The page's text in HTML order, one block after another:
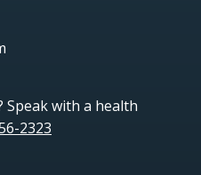
Speak with a health
2323